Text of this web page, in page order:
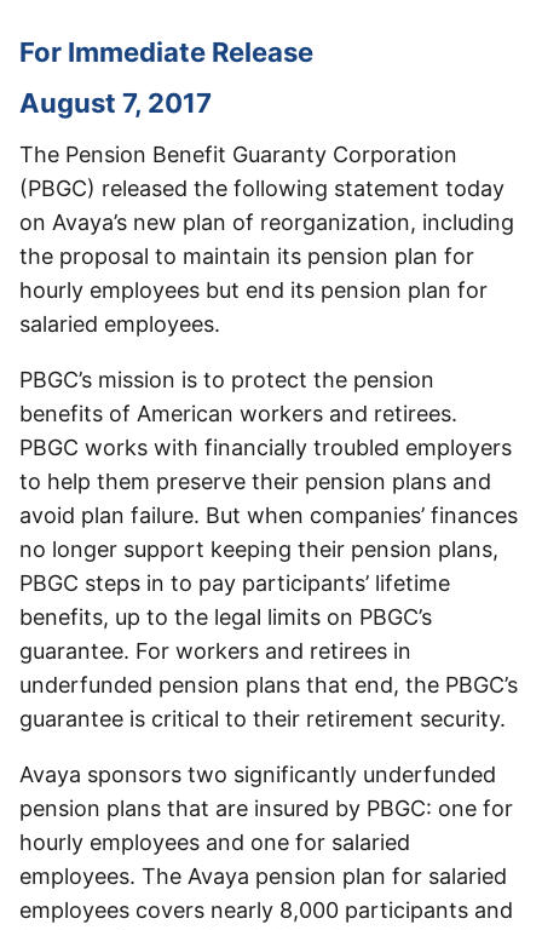
For Immediate Release
August 7, 2017
The Pension Benefit Guaranty Corporation
(PBGC) released the following statement today
on Avaya’s new plan of reorganization, including
the proposal to maintain its pension plan for
hourly employees but end its pension plan for
salaried employees.
PBGC’s mission is to protect the pension
benefits of American workers and retirees.
PBGC works with financially troubled employers
to help them preserve their pension plans and
avoid plan failure. But when companies’ finances
no longer support keeping their pension plans,
PBGC steps in to pay participants’ lifetime
benefits, up to the legal limits on PBGC’s
guarantee. For workers and retirees in
underfunded pension plans that end, the PBGC’s
guarantee is critical to their retirement security.
Avaya sponsors two significantly underfunded
pension plans that are insured by PBGC: one for
hourly employees and one for salaried
employees. The Avaya pension plan for salaried
employees covers nearly 8,000 participants and